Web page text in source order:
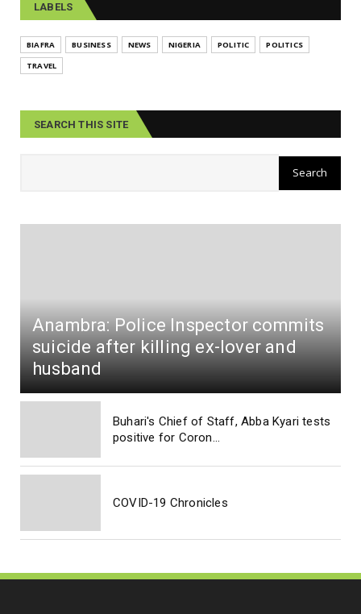
LABELS
BIAFRA BUSINESS NEWS NIGERIA POLITIC
POLITICS
TRAVEL
SEARCH THIS SITE
Anambra: Police Inspector commits
suicide after killing ex-lover and
husband
Buhari's Chief of Staff, Abba Kyari tests
positive for Coron...
COVID-19 Chronicles